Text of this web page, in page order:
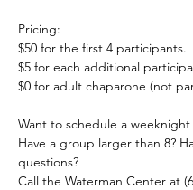
Pricing:
$50 for the first 4 participants.
$5 for each additional
$0 for adult chaparone (not
Want to schedule a weeknight
Have a group larger than 8?
questions?
Call the Waterman Center at